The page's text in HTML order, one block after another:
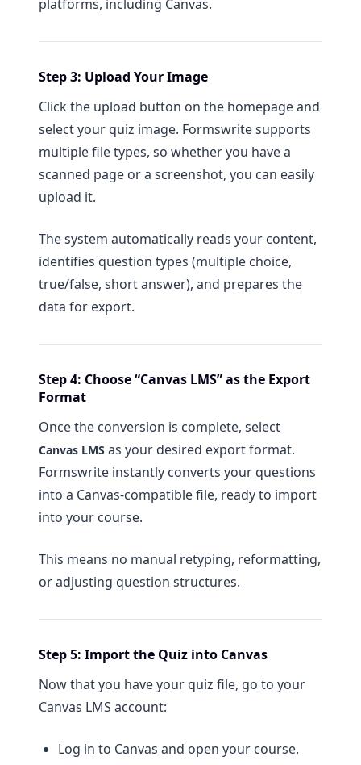
platforms, including Canvas.
Step 3: Upload Your Image
Click the upload button on the homepage and
select your quiz image. Formswrite supports
multiple file types, so whether you have a
scanned page or a screenshot, you can easily
upload it.
The system automatically reads your content,
identifies question types (multiple choice,
true/false, short answer), and prepares the
data for export.
Step 4: Choose “Canvas LMS” as the Export
Format
Once the conversion is complete, select
Canvas LMS as your desired export format.
Formswrite instantly converts your questions
into a Canvas-compatible file, ready to import
into your course.
This means no manual retyping, reformatting,
or adjusting question structures.
Step 5: Import the Quiz into Canvas
Now that you have your quiz file, go to your
Canvas LMS account:
Log in to Canvas and open your course.